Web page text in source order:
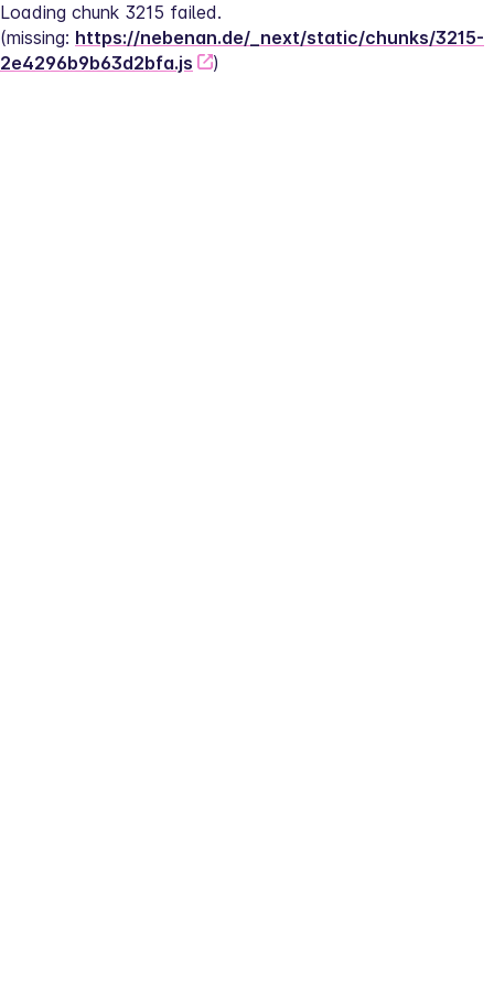
Loading chunk 3215 failed.
(missing: https://nebenan.de/_next/static/chunks/3215-
2e4296b9b63d2bfa.js
)